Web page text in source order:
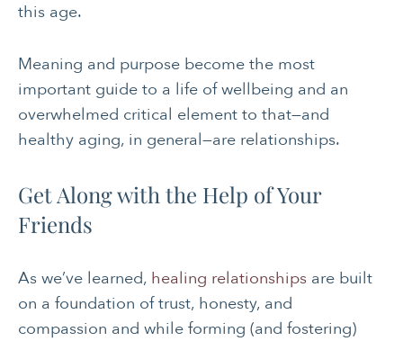
this age.
Meaning and purpose become the most
important guide to a life of wellbeing and an
overwhelmed critical element to that—and
healthy aging, in general—are relationships.
Get Along with the Help of Your
Friends
As we’ve learned, healing relationships are built
on a foundation of trust, honesty, and
compassion and while forming (and fostering)